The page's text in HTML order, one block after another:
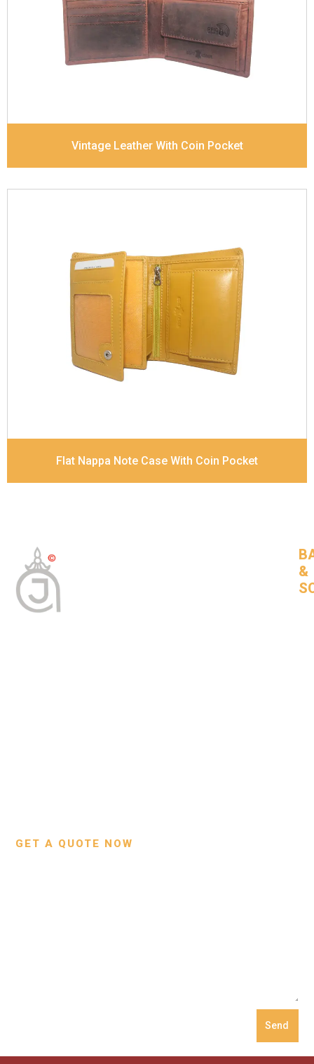
combination
Dimensions
12 x 9.5 x 2 cm
Model No:320
Vintage Leather With Coin Pocket
Leather Type
Goat Soft Supple Nappa
Description RFID Protected Inside - zip pocket,
slip pocket, and Coin pocket Note Divider Contrast
Stitching, Colour combination
Dimensions12 x 9.5 x 2 cm
Model No:320
Flat Nappa Note Case With Coin Pocket
&
GET A QUOTE NOW
Send